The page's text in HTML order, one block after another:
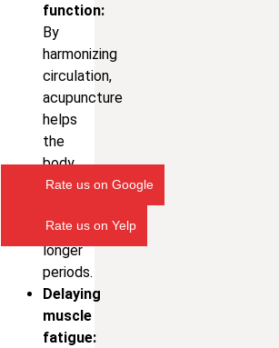
function:
By
harmonizing
circulation,
acupuncture
helps
the
body
sustain
for
longer
periods.
Delaying
muscle
fatigue:
Rate us on Google
Rate us on Yelp